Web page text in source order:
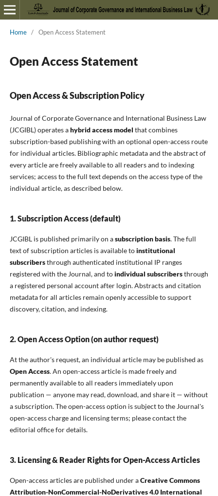
Home / Open Access Statement
Open Access Statement
Open Access & Subscription Policy
Journal of Corporate Governance and International Business Law
(JCGIBL) operates ahybrid access model that combines
subscription-based publishing with an optional open-access route
for individual articles. Bibliographic metadata and the abstract of
every article are freely available to all readers and to indexing
services; access to the full text depends on the access type of the
individual article, as described below.
1. Subscription Access (default)
JCGIBL is published primarily on asubscription basis. The full
text of subscription articles is available toinstitutional
subscribersthrough authenticated institutional IP ranges
registered with the Journal, and toindividual subscribersthrough
a registered personal account after login. Abstracts and citation
metadata for all articles remain openly accessible to support
discovery, citation, and indexing.
2. Open Access Option (on author request)
At the author's request, an individual article may be published as
Open Access. An open-access article is made freely and
permanently available to all readers immediately upon
publication — anyone may read, download, and share it — without
a subscription. The open-access option is subject to the Journal's
open-access charge and licensing terms; please contact the
editorial office for details.
3. Licensing & Reader Rights for Open-Access Articles
Open-access articles are published under aCreative Commons
Attribution-NonCommercial-NoDerivatives 4.0 International